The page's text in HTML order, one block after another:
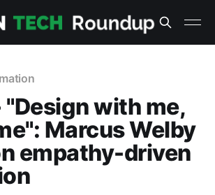
"Design with me,
Marcus Welby
empathy-driven